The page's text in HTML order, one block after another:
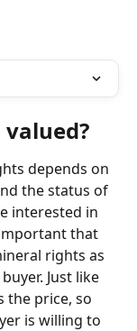
depends on
the status of
interested in
that
rights as
Just like
the price, so
is willing to